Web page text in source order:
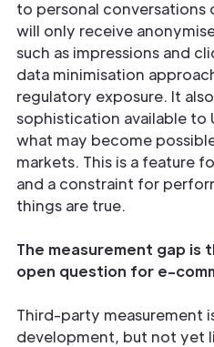
to personal conversations
will only receive
such as impressions and
data minimisation
regulatory exposure. It
sophistication available to
what may become
markets. This is a feature
and a constraint for
things are true.
The measurement gap is
open question for e-
Third-party measurement
development, but not yet